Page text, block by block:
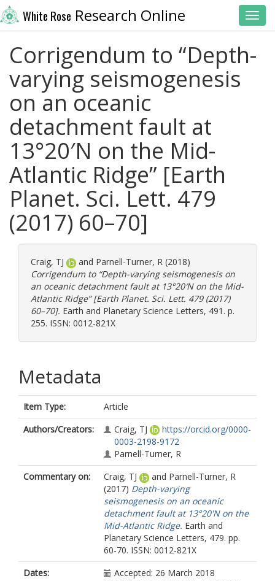
White Rose Research Online
Corrigendum to “Depth-
varying seismogenesis
on an oceanic
detachment fault at
13°20′N on the Mid-
Atlantic Ridge” [Earth
Planet. Sci. Lett. 479
(2017) 60–70]
Craig, TJ and Parnell-Turner, R (2018)
Corrigendum to “Depth-varying seismogenesis on
an oceanic detachment fault at 13°20′N on the Mid-
Atlantic Ridge” [Earth Planet. Sci. Lett. 479 (2017)
60–70]. Earth and Planetary Science Letters, 491. p.
255. ISSN: 0012-821X
Metadata
Item Type:
Article
Authors/Creators:
Craig, TJ
https://orcid.org/0000-
0003-2198-9172
Parnell-Turner, R
Commentary on:
Craig, TJ and Parnell-Turner, R
(2017) Depth-varying
seismogenesis on an oceanic
detachment fault at 13°20'N on the
Mid-Atlantic Ridge. Earth and
Planetary Science Letters, 479. pp.
60-70. ISSN: 0012-821X
Dates:
Accepted: 26 March 2018